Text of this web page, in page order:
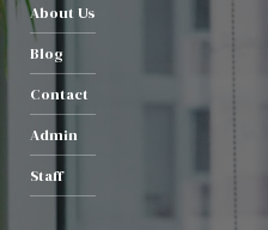
About Us
Blog
Contact
Admin
Staff